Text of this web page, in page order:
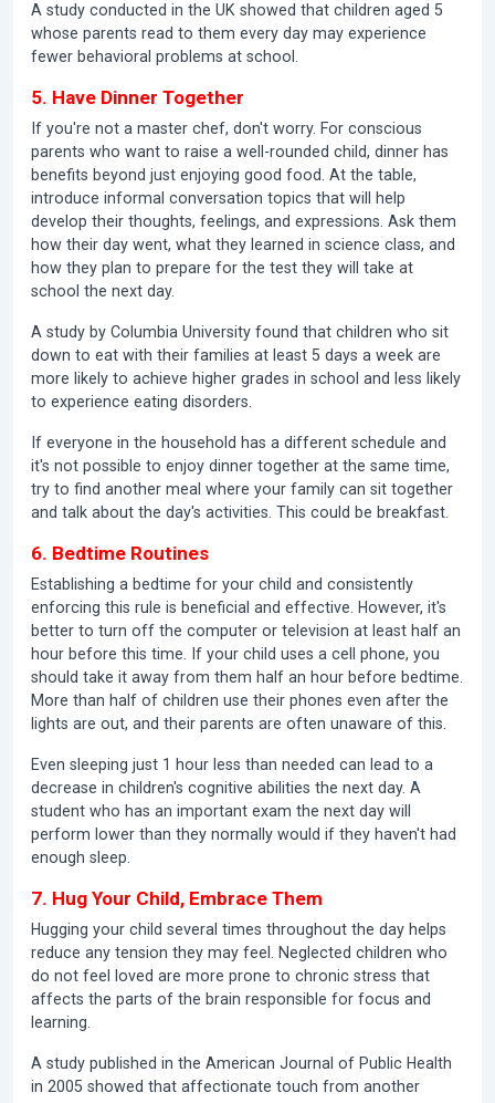
A study conducted in the UK showed that children aged 5
whose parents read to them every day may experience
fewer behavioral problems at school.
5. Have Dinner Together
If you're not a master chef, don't worry. For conscious
parents who want to raise a well-rounded child, dinner has
benefits beyond just enjoying good food. At the table,
introduce informal conversation topics that will help
develop their thoughts, feelings, and expressions. Ask them
how their day went, what they learned in science class, and
how they plan to prepare for the test they will take at
school the next day.
A study by Columbia University found that children who sit
down to eat with their families at least 5 days a week are
more likely to achieve higher grades in school and less likely
to experience eating disorders.
If everyone in the household has a different schedule and
it's not possible to enjoy dinner together at the same time,
try to find another meal where your family can sit together
and talk about the day's activities. This could be breakfast.
6. Bedtime Routines
Establishing a bedtime for your child and consistently
enforcing this rule is beneficial and effective. However, it's
better to turn off the computer or television at least half an
hour before this time. If your child uses a cell phone, you
should take it away from them half an hour before bedtime.
More than half of children use their phones even after the
lights are out, and their parents are often unaware of this.
Even sleeping just 1 hour less than needed can lead to a
decrease in children's cognitive abilities the next day. A
student who has an important exam the next day will
perform lower than they normally would if they haven't had
enough sleep.
7. Hug Your Child, Embrace Them
Hugging your child several times throughout the day helps
reduce any tension they may feel. Neglected children who
do not feel loved are more prone to chronic stress that
affects the parts of the brain responsible for focus and
learning.
A study published in the American Journal of Public Health
in 2005 showed that affectionate touch from another